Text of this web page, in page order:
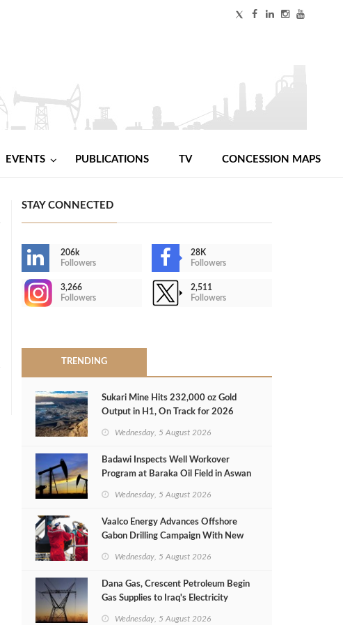
EVENTS PUBLICATIONS TV CONCESSION MAPS
STAY CONNECTED
206k
Followers
28K
Followers
3,266
Followers
2,511
Followers
TRENDING
Sukari Mine Hits 232,000 oz Gold
Output in H1, On Track for 2026
Wednesday, 5 August 2026
Badawi Inspects Well Workover
Program at Baraka Oil Field in Aswan
Wednesday, 5 August 2026
Vaalco Energy Advances Offshore
Gabon Drilling Campaign With New
Wednesday, 5 August 2026
Dana Gas, Crescent Petroleum Begin
Gas Supplies to Iraq's Electricity
Wednesday, 5 August 2026